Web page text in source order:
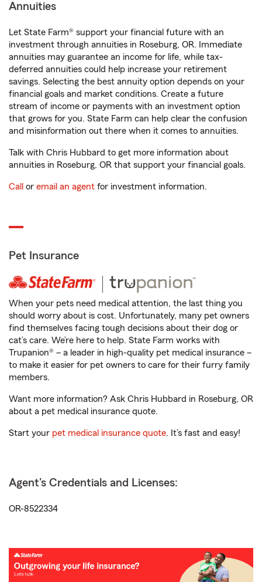
Annuities
Let State Farm® support your financial future with an
investment through annuities in Roseburg, OR. Immediate
annuities may guarantee an income for life, while tax-
deferred annuities could help increase your retirement
savings. Selecting the best annuity option depends on your
financial goals and market conditions. Create a future
stream of income or payments with an investment option
that grows for you. State Farm can help clear the confusion
and misinformation out there when it comes to annuities.
Talk with Chris Hubbard to get more information about
annuities in Roseburg, OR that support your financial goals.
Call or email an agent for investment information.
Pet Insurance
When your pets need medical attention, the last thing you
should worry about is cost. Unfortunately, many pet owners
find themselves facing tough decisions about their dog or
cat’s care. We’re here to help. State Farm works with
Trupanion® – a leader in high-quality pet medical insurance –
to make it easier for pet owners to care for their furry family
members.
Want more information? Ask Chris Hubbard in Roseburg, OR
about a pet medical insurance quote.
Start your pet medical insurance quote. It’s fast and easy!
Agent's Credentials and Licenses:
OR-8522334